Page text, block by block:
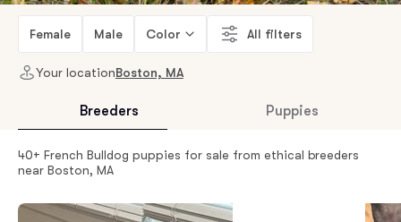
Female Male Color All filters
Your locationBoston, MA
Breeders Puppies
40+ French Bulldog puppies for sale from ethical breeders
near Boston, MA